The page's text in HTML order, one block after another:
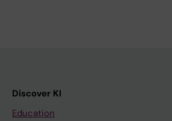
Discover KI
Education